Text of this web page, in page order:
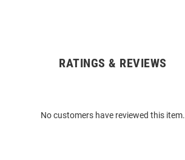
RATINGS & REVIEWS
No customers have reviewed this item.